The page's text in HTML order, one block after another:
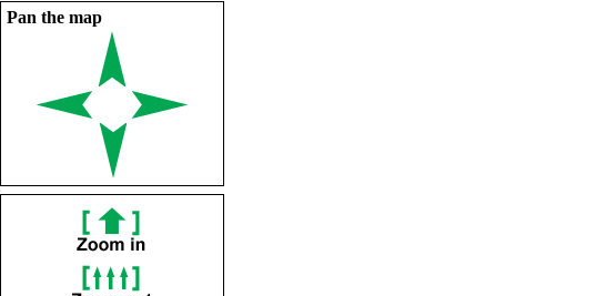
Pan the map